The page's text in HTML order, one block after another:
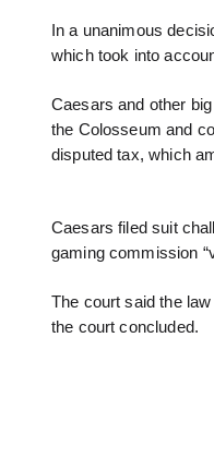
In a unanimous
which took into
Caesars and other
the Colosseum and
disputed tax, which
Caesars filed suit
gaming commission
The court said the
the court concluded.